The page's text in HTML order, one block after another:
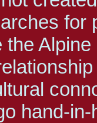
for
the
hand-